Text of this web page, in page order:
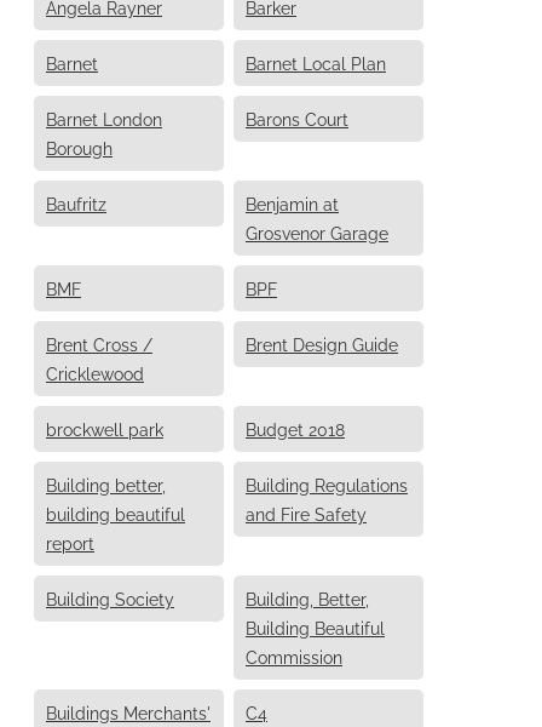
Angela Rayner Barker
Barnet Barnet Local Plan
Barnet London
Borough
Barons Court
Baufritz
Benjamin at
Grosvenor Garage
BMF BPF
Brent Cross /
Cricklewood
Brent Design Guide
brockwell park Budget 2018
Building better,
building beautiful
report
Building Regulations
and Fire Safety
Building Society
Building, Better,
Building Beautiful
Commission
Buildings Merchants'
C4